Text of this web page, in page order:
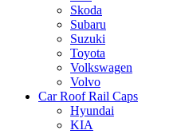
Skoda
Subaru
Suzuki
Toyota
Volkswagen
Volvo
Car Roof Rail Caps
Hyundai
KIA